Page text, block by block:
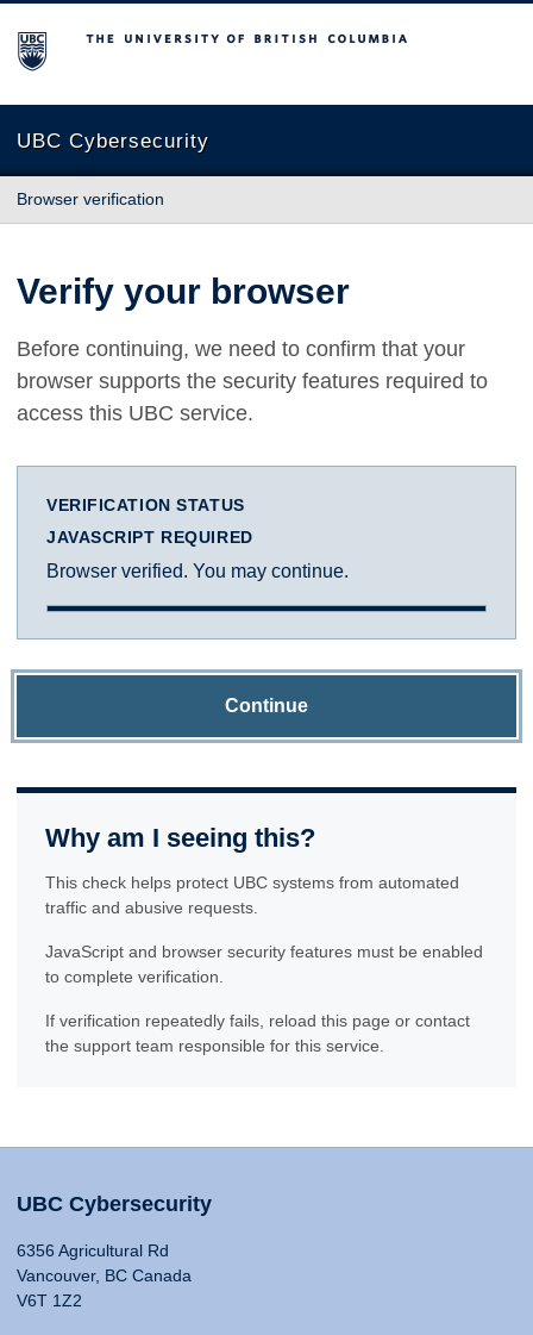
The University of British Columbia
UBC Cybersecurity
Browser verification
Verify your browser
Before continuing, we need to confirm that your
browser supports the security features required to
access this UBC service.
VERIFICATION STATUS
JAVASCRIPT REQUIRED
Browser verified. You may continue.
Continue
Why am I seeing this?
This check helps protect UBC systems from automated
traffic and abusive requests.
JavaScript and browser security features must be enabled
to complete verification.
If verification repeatedly fails, reload this page or contact
the support team responsible for this service.
UBC Cybersecurity
6356 Agricultural Rd
Vancouver, BC Canada
V6T 1Z2